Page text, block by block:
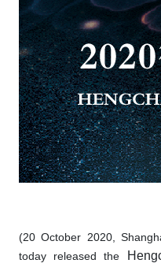
(20 October 2020,
today released the